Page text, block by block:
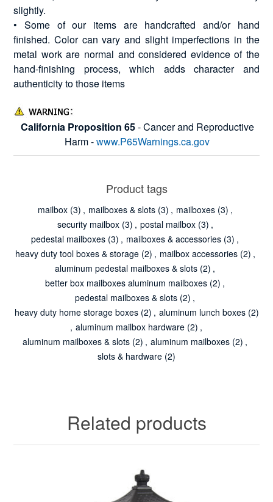
slightly.
• Some of our items are handcrafted and/or hand
finished. Color can vary and slight imperfections in the
metal work are normal and considered evidence of the
hand-finishing process, which adds character and
authenticity to those items
California Proposition 65- Cancer and Reproductive
Harm -www.P65Warnings.ca.gov
Product tags
mailbox (3) , mailboxes & slots (3) , mailboxes (3) ,
security mailbox (3) , postal mailbox (3) ,
pedestal mailboxes (3) , mailboxes & accessories (3) ,
heavy duty tool boxes & storage (2) , mailbox accessories (2) ,
aluminum pedestal mailboxes & slots (2) ,
better box mailboxes aluminum mailboxes (2) ,
pedestal mailboxes & slots (2) ,
heavy duty home storage boxes (2) , aluminum lunch boxes (2)
, aluminum mailbox hardware (2) ,
aluminum mailboxes & slots (2) , aluminum mailboxes (2) ,
slots & hardware (2)
Related products